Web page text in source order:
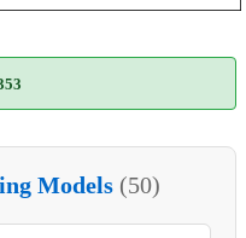
Models (50)